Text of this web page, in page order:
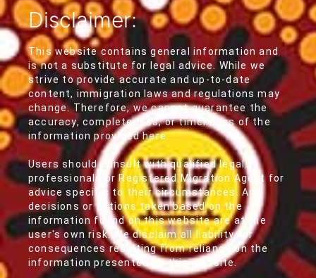
Disclaimer:
This website contains general information and
is not a substitute for legal advice. While we
strive to provide accurate and up-to-date
content, immigration laws and regulations may
change. Therefore, we cannot guarantee the
accuracy, completeness, or timeliness of the
information provided here.
Users should consult with qualified legal
professionals or Registered Migration Agent for
advice specific to their circumstances. Any
decisions or actions taken based on the
information found on this website are at the
user's own risk. We disclaim all liability for
consequences resulting from reliance on the
information presented on this website.